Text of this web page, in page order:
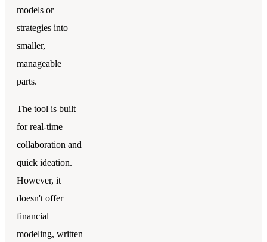
models or
strategies into
smaller,
manageable
parts.
The tool is built
for real-time
collaboration and
quick ideation.
However, it
doesn't offer
financial
modeling, written